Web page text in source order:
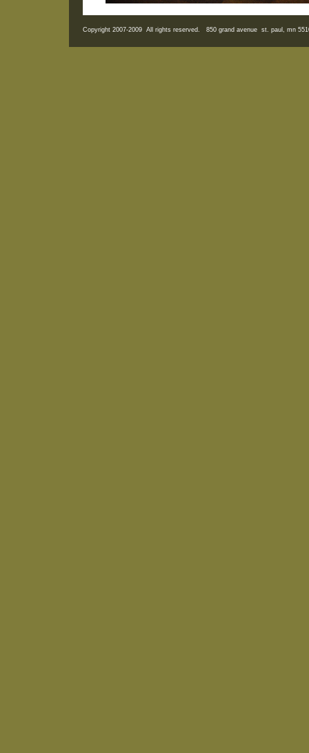
Copyright 2007-2009 All rights reserved. 850 grand avenue st. paul, mn